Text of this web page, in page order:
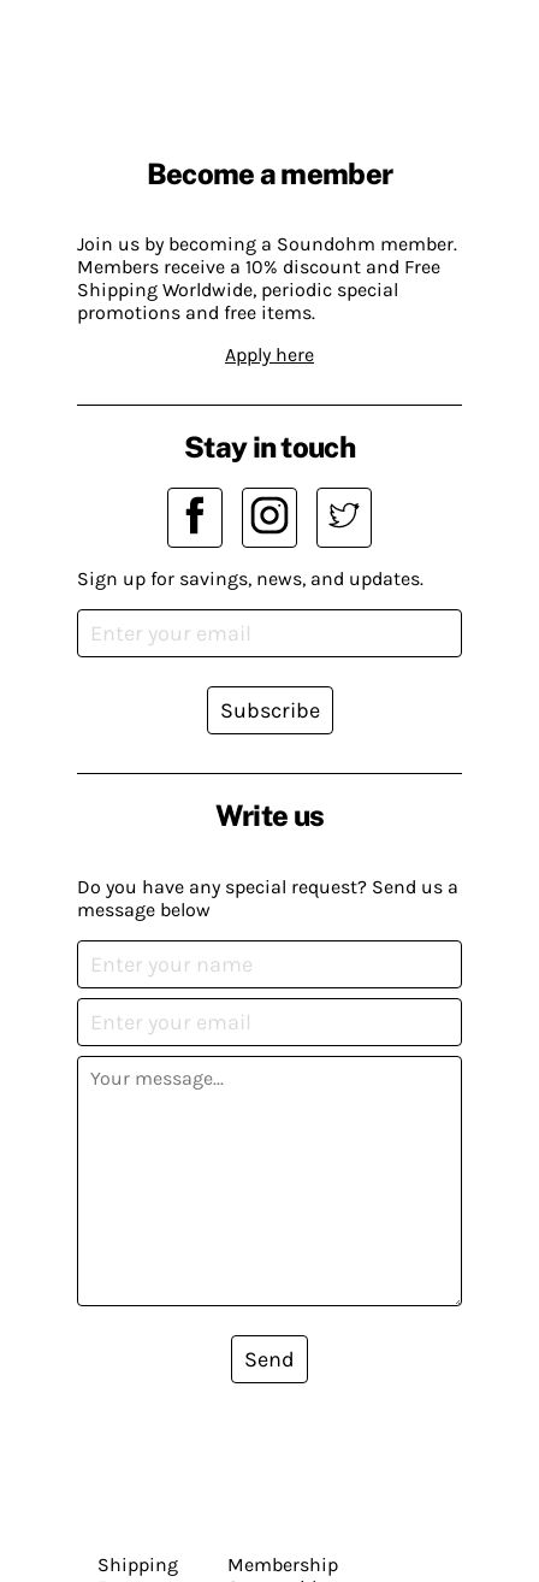
Become a member
Join us by becoming a Soundohm member.
Members receive a 10% discount and Free
Shipping Worldwide, periodic special
promotions and free items.
Apply here
Write us
Do you have any special request? Send us a
message below
Send
Stay in touch
Sign up for savings, news, and updates.
Subscribe
Shipping
Membership